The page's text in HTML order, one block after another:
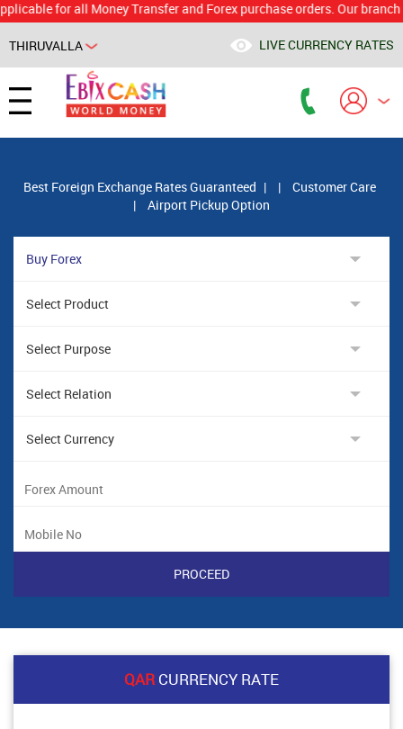
for all Money Transfer and Forex purchase orders. Our branch
THIRUVALLA LIVE CURRENCY RATES
Best Foreign Exchange Rates Guaranteed | |
Customer Care
|
Airport Pickup Option
QAR CURRENCY RATE
Powered by